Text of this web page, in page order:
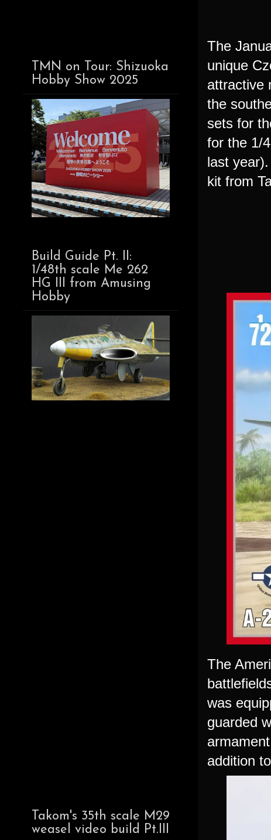
The
unique
attractive
the
sets for
for the 1/
last
kit from
The
was
guarded
addition
TMN on Tour: Shizuoka
Hobby Show 2025
Build Guide Pt. II:
1/48th scale Me 262
HG III from Amusing
Hobby
Takom's 35th scale M29
weasel video build Pt.III